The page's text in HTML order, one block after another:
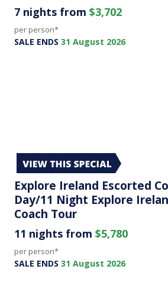
7 nights from $3,702
per person*
SALE ENDS 31 August 2026
Explore Ireland Escorted
Day/11 Night Explore
Coach Tour
11 nights from $5,780
per person*
SALE ENDS 31 August 2026